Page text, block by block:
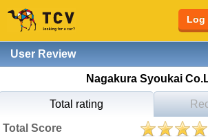
Log
User Review
Nagakura Syoukai
Total rating
Total Score